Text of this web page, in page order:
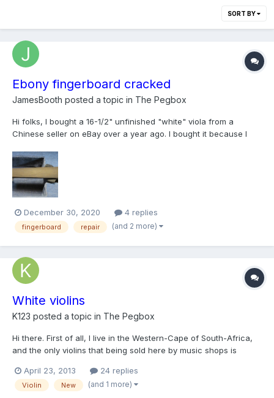
SORT BY
Ebony fingerboard cracked
JamesBooth posted a topic in The Pegbox
Hi folks, I bought a 16-1/2" unfinished "white" viola from a
Chinese seller on eBay over a year ago. I bought it because I
flamed maple on the back, and especially the fancy inlay. I have
never tried any kind of project like this b...
December 30, 2020 4 replies
fingerboard repair (and 2 more)
White violins
K123 posted a topic in The Pegbox
Hi there. First of all, I live in the Western-Cape of South-Africa,
and the only violins that being sold here by music shops is
VSO's (Violin-sounding objects). I'm currently learning violin
restoration by myself, (so much easier with...
April 23, 2013 24 replies
Violin New (and 1 more)